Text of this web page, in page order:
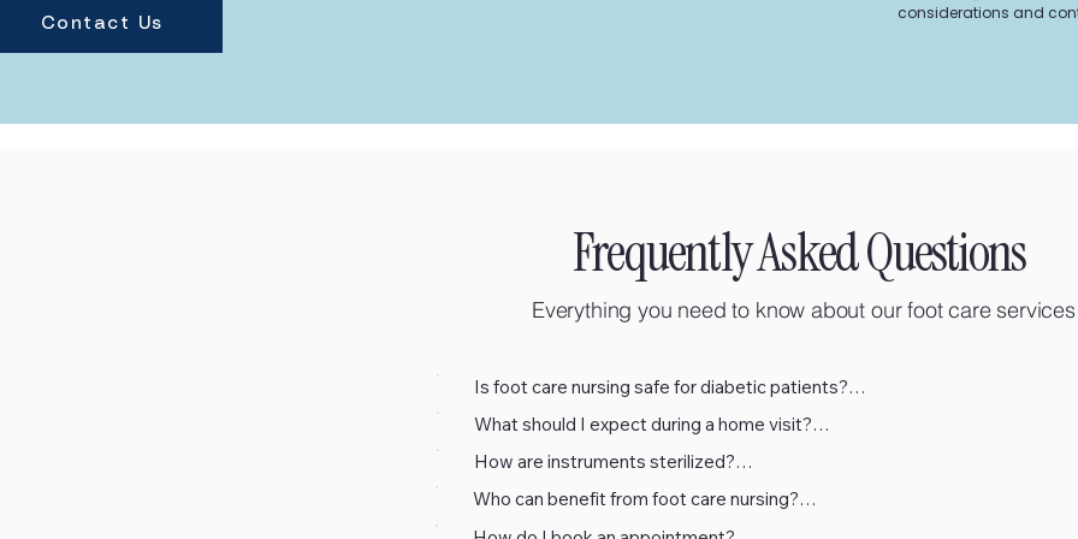
considerations and
Contact Us
Frequently Asked Questions
Everything you need to know about our foot care services
Is foot care nursing safe for diabetic patients?
Absolutely. Gellis is specifically trained in diabetic foot care and follows
clinical protocols. Every treatment includes circulation and sensation checks
to ensure safety.
What should I expect during a home visit?
tools are sterilized using hospital-grade autoclaves that meet strict medical
standards.
How are instruments sterilized?
We use single-use disposable instruments wherever possible. All reusable
Who can benefit from foot care nursing?